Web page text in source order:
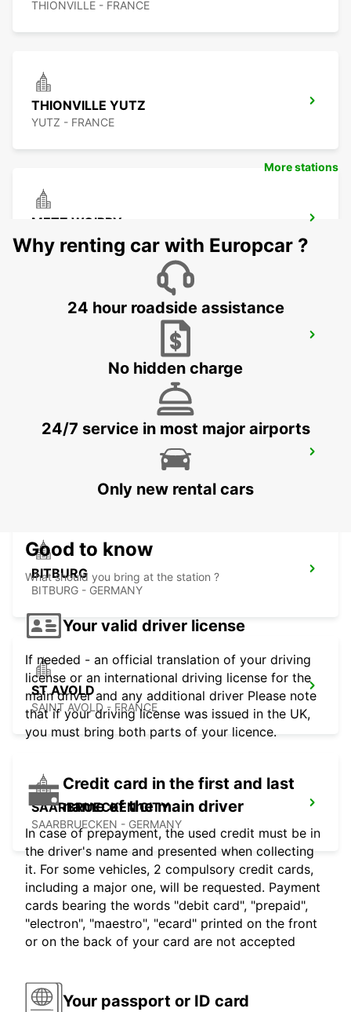
THIONVILLE - FRANCE
THIONVILLE YUTZ
YUTZ - FRANCE
METZ WOIPPY
WOIPPY - FRANCE
METZ RAILWAY STATION
BITBURG
BITBURG - GERMANY
ST AVOLD
SAINT AVOLD - FRANCE
SAARBRUECKEN CITY
SAARBRUECKEN - GERMANY
More stations
Why renting car with Europcar ?
24 hour roadside assistance
No hidden charge
24/7 service in most major airports
Only new rental cars
Good to know
What should you bring at the station ?
Your valid driver license
If needed - an official translation of your driving
license or an international driving license for the
main driver and any additional driver Please note
that if your driving license was issued in the UK,
you must bring both parts of your licence.
Credit card in the first and last
name of the main driver
In case of prepayment, the used credit must be in
the driver's name and presented when collecting
it. For some vehicles, 2 compulsory credit cards,
including a major one, will be requested. Payment
cards bearing the words "debit card", "prepaid",
"electron", "maestro", "ecard" printed on the front
or on the back of your card are not accepted
Your passport or ID card